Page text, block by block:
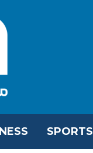
SPORTS